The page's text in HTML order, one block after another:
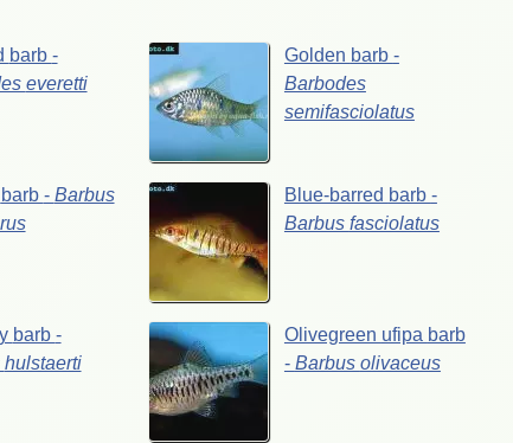
barb -
everetti
Golden barb -
Barbodes
semifasciolatus
barb - Barbus
Blue-barred barb -
Barbus fasciolatus
barb -
hulstaerti
Olivegreen ufipa barb
- Barbus olivaceus